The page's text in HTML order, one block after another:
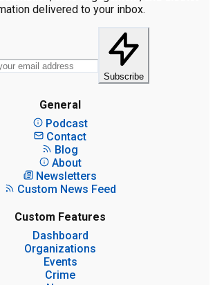
delivered to your inbox.
Subscribe
General
Podcast
Contact
Blog
About
Newsletters
Custom News Feed
Custom Features
Dashboard
Organizations
Events
Crime